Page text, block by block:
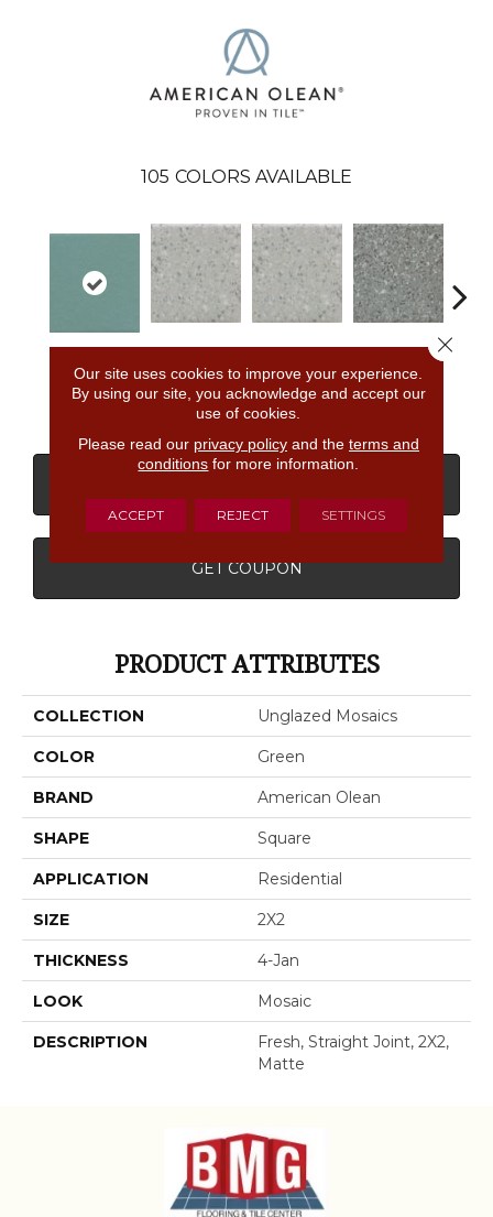
105 COLORS AVAILABLE
Fresh
Spc
Spc
Storm Gray
Spc
GET COUPON
PRODUCT ATTRIBUTES
COLLECTION Unglazed Mosaics
COLOR Green
BRAND American Olean
SHAPE Square
APPLICATION Residential
SIZE 2X2
THICKNESS 4-Jan
LOOK Mosaic
DESCRIPTION
Fresh, Straight Joint, 2X2,
Matte
Our site uses cookies to improve your experience.
By using our site, you acknowledge and accept our
use of cookies.
Please read our privacy policyand the terms and
conditions for more information.
ACCEPT REJECT SETTINGS
Close